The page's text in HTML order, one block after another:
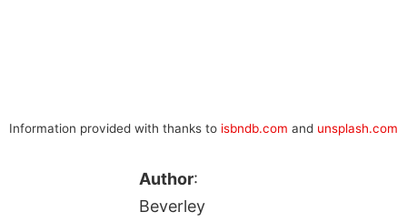
Information provided with thanks to isbndb.com and unsplash.com
Author:
Beverley